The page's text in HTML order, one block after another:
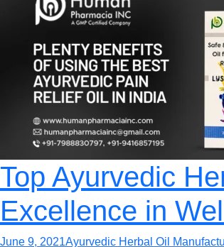
Top Ayurvedic
Excellence in
June 9, 2021Ayurvedic Herbal Oil